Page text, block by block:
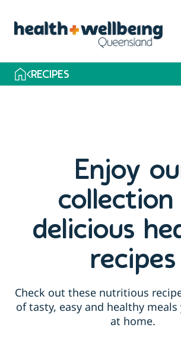
RECIPES
Enjoy
delicious
recipes
Check out these nutritious
of tasty, easy and healthy
at home.